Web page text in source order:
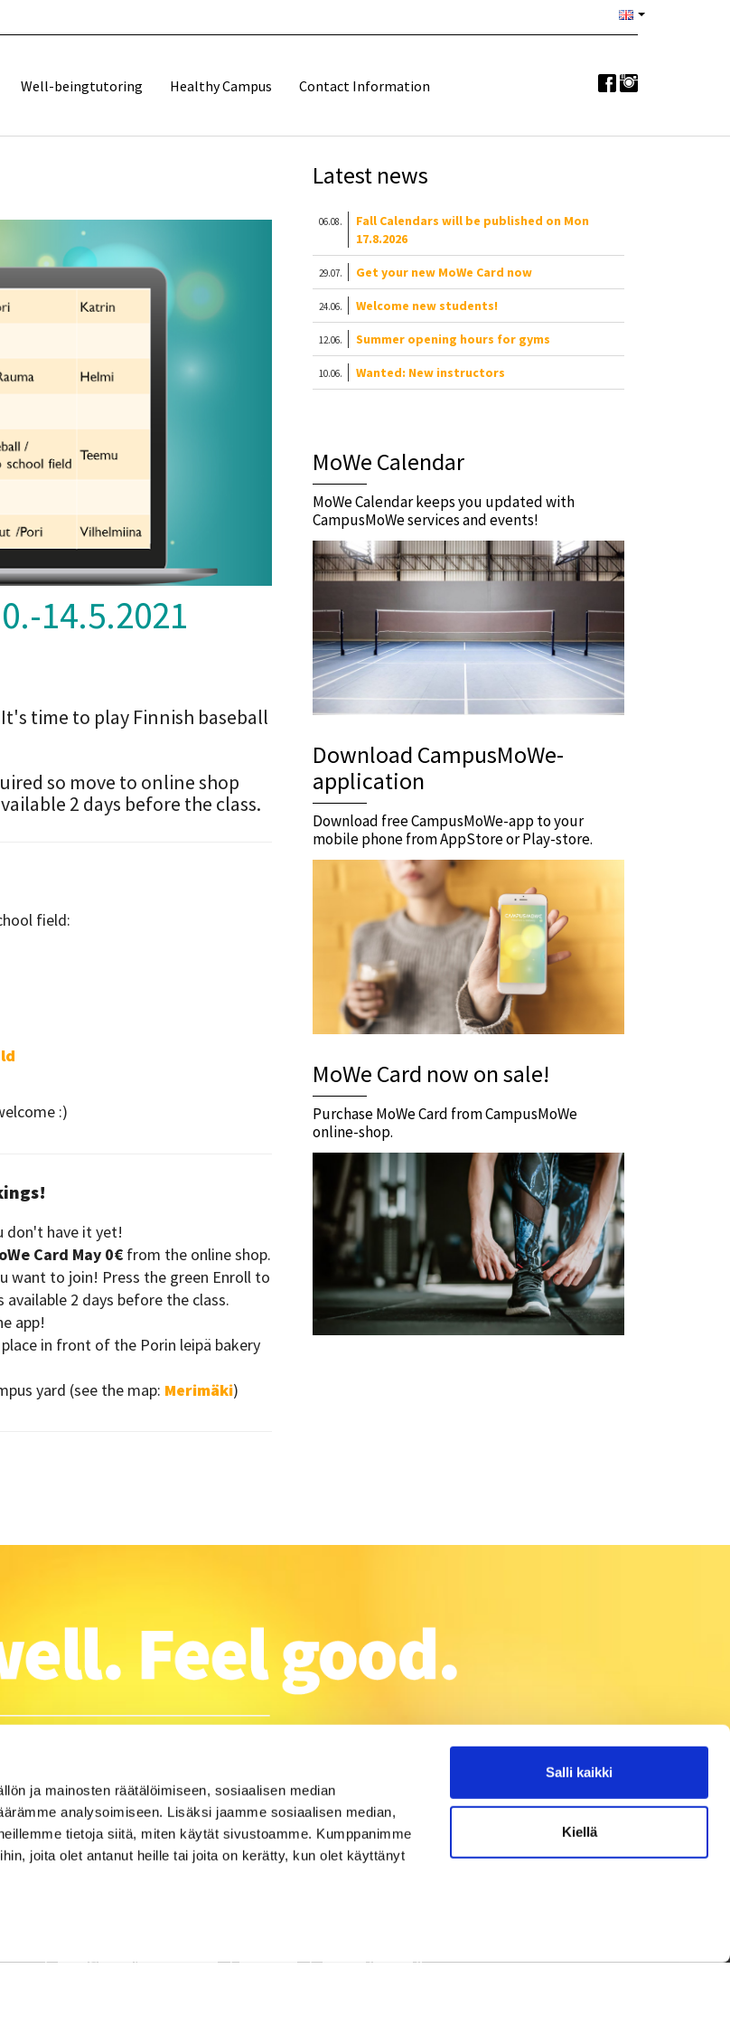
ja mainosten räätälöimiseen, sosiaalisen median
analysoimiseen. Lisäksi jaamme sosiaalisen median,
tietoja siitä, miten käytät sivustoamme. Kumppanimme
joita olet antanut heille tai joita on kerätty, kun olet käyttänyt
Salli kaikki
Kiellä
Well-beingtutoring Healthy Campus Contact Information
14.5.2021
time to play Finnish baseball
so move to online shop
2 days before the class.
field:
:)
don't have it yet!
Card May 0€ from the online shop.
want to join! Press the green Enroll to
2 days before the class.
app!
in front of the Porin leipä bakery
yard (see the map: Merimäki)
Latest news
06.08.
Fall Calendars will be published on Mon
17.8.2026
29.07. Get your new MoWe Card now
24.06. Welcome new students!
12.06. Summer opening hours for gyms
10.06. Wanted: New instructors
MoWe Calendar
MoWe Calendar keeps you updated with
CampusMoWe services and events!
Download CampusMoWe-
application
Download free CampusMoWe-app to your
mobile phone from AppStore or Play-store.
MoWe Card now on sale!
Purchase MoWe Card from CampusMoWe
online-shop.